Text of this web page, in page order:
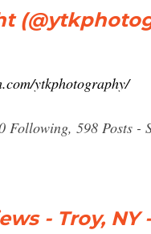
ytkphotography/
Following, 598 Posts -
- Troy,